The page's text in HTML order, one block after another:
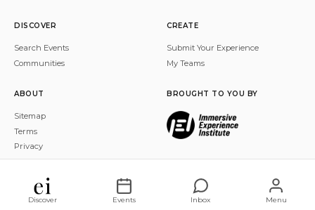
Discover Events Inbox Menu
DISCOVER
Search Events
Communities
CREATE
Submit Your Experience
My Teams
ABOUT
Sitemap
Terms
Privacy
BROUGHT TO YOU BY
© 2026 Everything Immersive, Inc. All rights reserved.